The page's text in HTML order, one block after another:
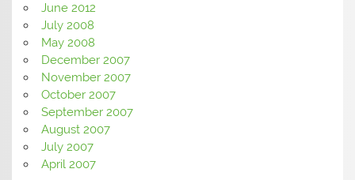
June 2012
July 2008
May 2008
December 2007
November 2007
October 2007
September 2007
August 2007
July 2007
April 2007